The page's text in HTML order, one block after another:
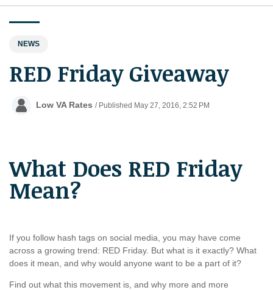
NEWS
RED Friday Giveaway
Low VA Rates / Published May 27, 2016, 2:52 PM
What Does RED Friday
Mean?
If you follow hash tags on social media, you may have come
across a growing trend: RED Friday. But what is it exactly? What
does it mean, and why would anyone want to be a part of it?
Find out what this movement is, and why more and more